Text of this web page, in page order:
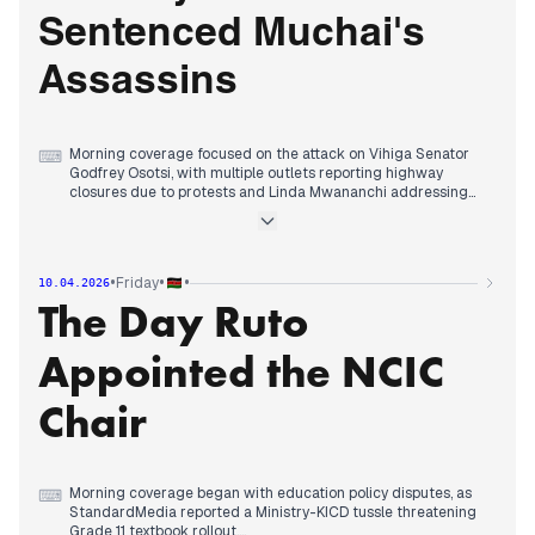
outlets covering the broader context of domestic service
disruptions and county governance failures.
Sentenced Muchai's
Assassins
⌨ Morning coverage focused on the attack on Vihiga Senator
Godfrey Osotsi, with multiple outlets reporting highway
closures due to protests and Linda Mwananchi addressing
By early afternoon, editorial attention consolidated around
multiple sources covering the court's decision.
Evening reports maintained focus on political developments,
with outlets covering Governor Lusaka firing his entire
Bungoma cabinet and Deputy Chief Justice Mwilu urging
reforms in court registries.
10.04.2026•Friday• •
The Day Ruto
Appointed the NCIC
Chair
⌨ Morning coverage began with education policy disputes, as
StandardMedia reported a Ministry-KICD tussle threatening